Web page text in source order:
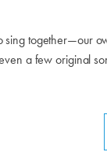
together—our
a few original